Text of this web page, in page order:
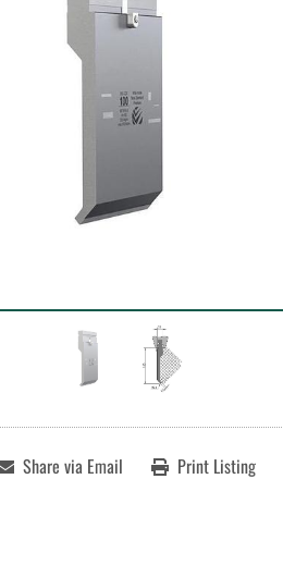
Share via Email Print Listing